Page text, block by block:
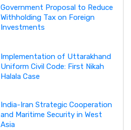
Government Proposal to Reduce
Withholding Tax on Foreign
Investments
Implementation of Uttarakhand
Uniform Civil Code: First Nikah
Halala Case
India-Iran Strategic Cooperation
and Maritime Security in West
Asia